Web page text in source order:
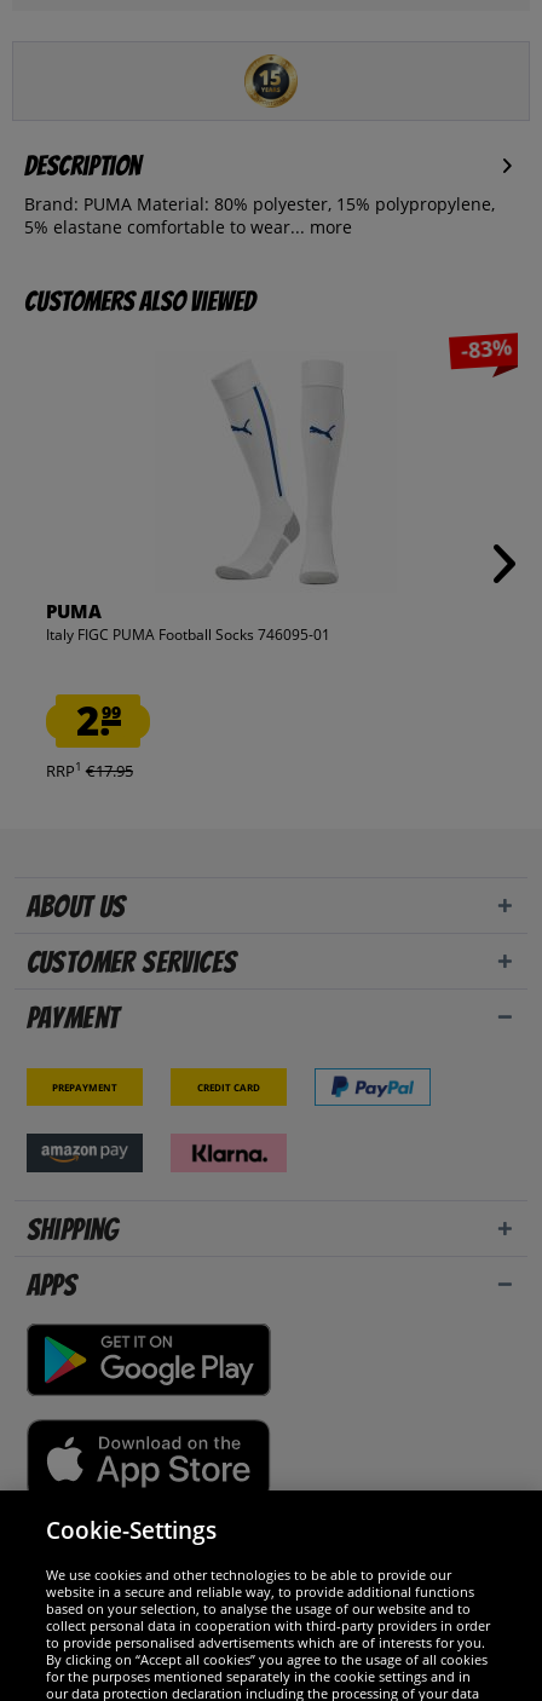
Description
Brand: PUMA Material: 80% polyester, 15% polypropylene,
5% elastane comfortable to wear... more
Customers also viewed
-83%
PUMA
Italy FIGC PUMA Football Socks 746095-01
2.99
RRP1 €17.95
About us
Customer Services
Payment
Prepayment Credit card
Shipping
Apps
We are excellent
Cookie-Settings
We use cookies and other technologies to be able to provide our
website in a secure and reliable way, to provide additional functions
based on your selection, to analyse the usage of our website and to
collect personal data in cooperation with third-party providers in order
to provide personalised advertisements which are of interests for you.
By clicking on “Accept all cookies” you agree to the usage of all cookies
for the purposes mentioned separately in the cookie settings and in
our data protection declaration including the processing of your data